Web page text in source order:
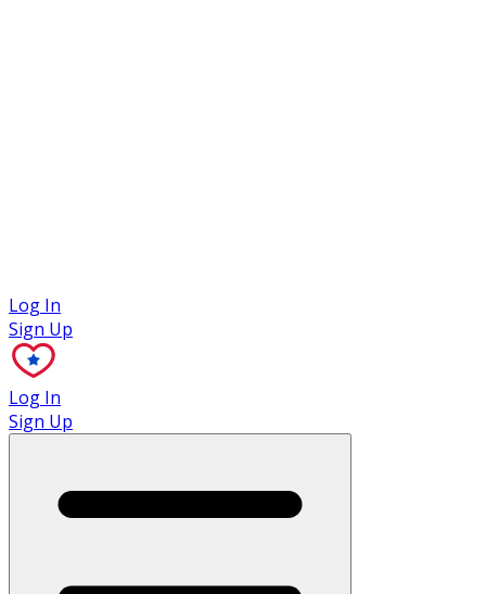
Log In
Sign Up
Log In
Sign Up